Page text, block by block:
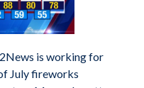
is working for
July fireworks